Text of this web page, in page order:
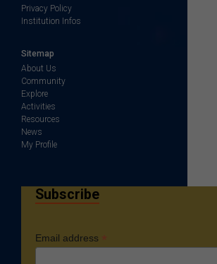
Privacy Policy
Institution Infos
Sitemap
About Us
Community
Explore
Activities
Resources
News
My Profile
Subscribe
Email address *